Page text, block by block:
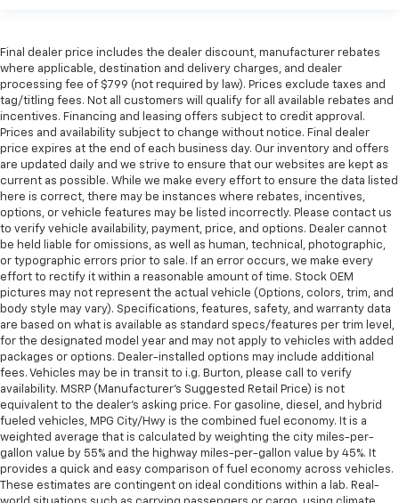
Final dealer price includes the dealer discount, manufacturer rebates
where applicable, destination and delivery charges, and dealer
processing fee of $799 (not required by law). Prices exclude taxes and
tag/titling fees. Not all customers will qualify for all available rebates and
incentives. Financing and leasing offers subject to credit approval.
Prices and availability subject to change without notice. Final dealer
price expires at the end of each business day. Our inventory and offers
are updated daily and we strive to ensure that our websites are kept as
current as possible. While we make every effort to ensure the data listed
here is correct, there may be instances where rebates, incentives,
options, or vehicle features may be listed incorrectly. Please contact us
to verify vehicle availability, payment, price, and options. Dealer cannot
be held liable for omissions, as well as human, technical, photographic,
or typographic errors prior to sale. If an error occurs, we make every
effort to rectify it within a reasonable amount of time. Stock OEM
pictures may not represent the actual vehicle (Options, colors, trim, and
body style may vary). Specifications, features, safety, and warranty data
are based on what is available as standard specs/features per trim level,
for the designated model year and may not apply to vehicles with added
packages or options. Dealer-installed options may include additional
fees. Vehicles may be in transit to i.g. Burton, please call to verify
availability. MSRP (Manufacturer's Suggested Retail Price) is not
equivalent to the dealer's asking price. For gasoline, diesel, and hybrid
fueled vehicles, MPG City/Hwy is the combined fuel economy. It is a
weighted average that is calculated by weighting the city miles-per-
gallon value by 55% and the highway miles-per-gallon value by 45%. It
provides a quick and easy comparison of fuel economy across vehicles.
These estimates are contingent on ideal conditions within a lab. Real-